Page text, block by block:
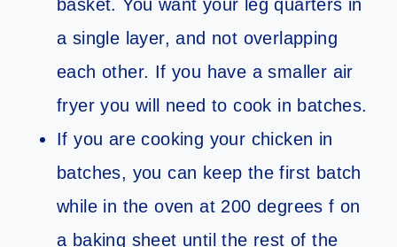
basket. You want your leg quarters in
a single layer, and not overlapping
each other. If you have a smaller air
fryer you will need to cook in batches.
If you are cooking your chicken in
batches, you can keep the first batch
while in the oven at 200 degrees f on
a baking sheet until the rest of the